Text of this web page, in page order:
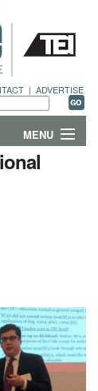
| ADVERTISE
MENU